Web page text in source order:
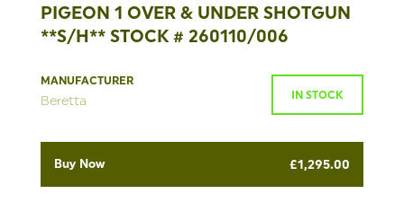
PIGEON 1 OVER & UNDER SHOTGUN
**S/H** STOCK # 260110/006
MANUFACTURER
Beretta IN STOCK
Buy Now £1,295.00